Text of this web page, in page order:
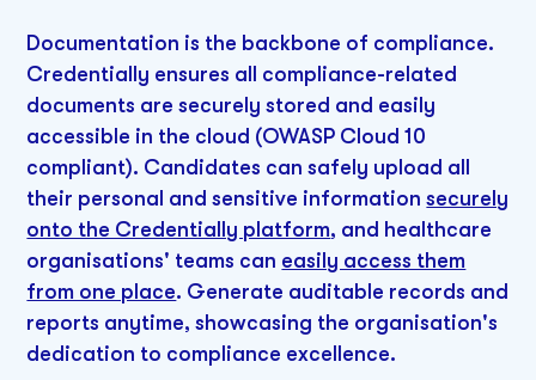
Documentation is the backbone of compliance.
Credentially ensures all compliance-related
documents are securely stored and easily
accessible in the cloud (OWASP Cloud 10
compliant). Candidates can safely upload all
their personal and sensitive informationsecurely
onto the Credentially platform, and healthcare
organisations' teams can easily access them
from one place. Generate auditable records and
reports anytime, showcasing the organisation's
dedication to compliance excellence.